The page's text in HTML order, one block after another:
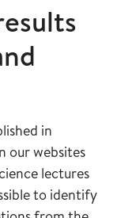
in
our websites
lectures
to identify